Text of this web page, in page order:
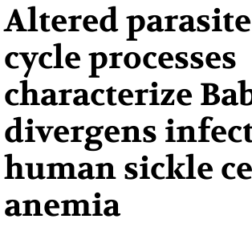
Altered
cycle processes
characterize
divergens
human sickle
anemia